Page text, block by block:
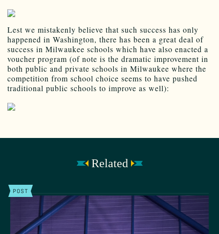
Lest we mistakenly believe that such success has only
happened in Washington, there has been a great deal of
success in Milwaukee schools which have also enacted a
voucher program (of note is the dramatic improvement in
both public and private schools in Milwaukee where the
competition from school choice seems to have pushed
traditional public schools to improve as well):
Related
POST